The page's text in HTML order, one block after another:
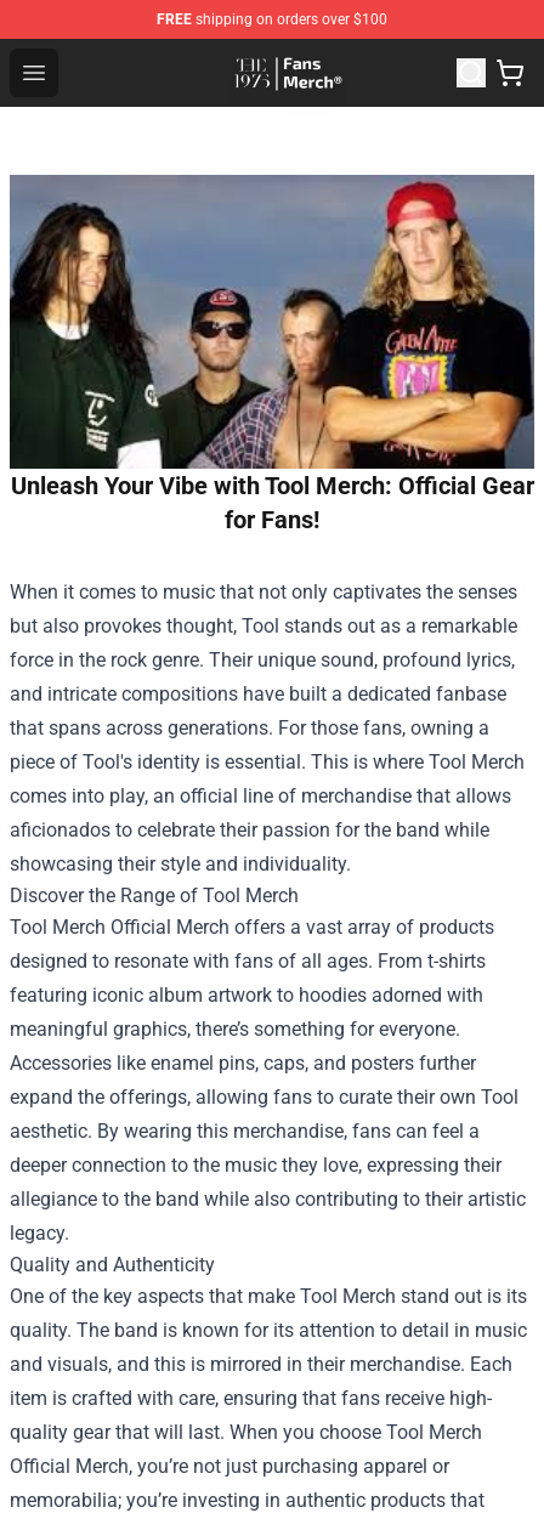
FREE shipping on orders over $100
Open menu
The 1975 Shop - Official The 1975 Merchandise Store
Unleash Your Vibe with Tool Merch: Official Gear
for Fans!
When it comes to music that not only captivates the senses
but also provokes thought, Tool stands out as a remarkable
force in the rock genre. Their unique sound, profound lyrics,
and intricate compositions have built a dedicated fanbase
that spans across generations. For those fans, owning a
piece of Tool's identity is essential. This is where Tool Merch
comes into play, an official line of merchandise that allows
aficionados to celebrate their passion for the band while
showcasing their style and individuality.
Discover the Range of Tool Merch
Tool Merch Official Merch offers a vast array of products
designed to resonate with fans of all ages. From t-shirts
featuring iconic album artwork to hoodies adorned with
meaningful graphics, there’s something for everyone.
Accessories like enamel pins, caps, and posters further
expand the offerings, allowing fans to curate their own Tool
aesthetic. By wearing this merchandise, fans can feel a
deeper connection to the music they love, expressing their
allegiance to the band while also contributing to their artistic
legacy.
Quality and Authenticity
One of the key aspects that make Tool Merch stand out is its
quality. The band is known for its attention to detail in music
and visuals, and this is mirrored in their merchandise. Each
item is crafted with care, ensuring that fans receive high-
quality gear that will last. When you choose Tool Merch
Official Merch, you’re not just purchasing apparel or
memorabilia; you’re investing in authentic products that